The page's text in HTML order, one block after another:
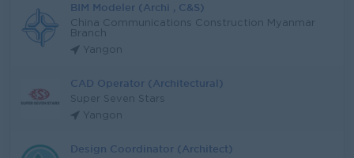
BIM Modeler (Archi , C&S)
China Communications Construction Myanmar
Branch
Yangon
CAD Operator (Architectural)
Super Seven Stars
Yangon
Design Coordinator (Architect)